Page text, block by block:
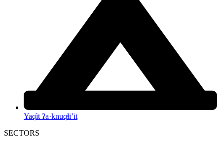
Yaq̓it ʔa·knuqⱡi’it
SECTORS